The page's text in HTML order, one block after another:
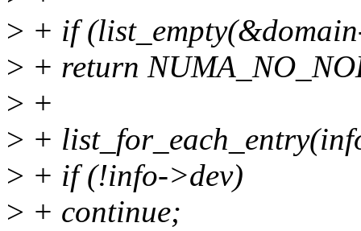
> + if
> + return
> +
> +
> + if (!info->dev)
> + continue;